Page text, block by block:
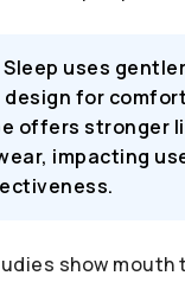
uses
for
offers stronger
impacting
show mouth